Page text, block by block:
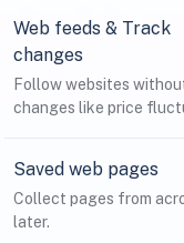
Web feeds & Track
changes
Follow websites
changes like price
Saved web pages
Collect pages from
later.